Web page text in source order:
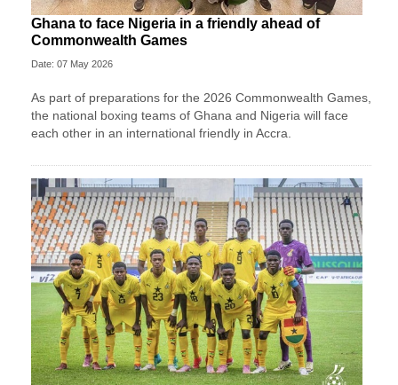
Ghana to face Nigeria in a friendly ahead of
Commonwealth Games
Date: 07 May 2026
As part of preparations for the 2026 Commonwealth Games,
the national boxing teams of Ghana and Nigeria will face
each other in an international friendly in Accra.